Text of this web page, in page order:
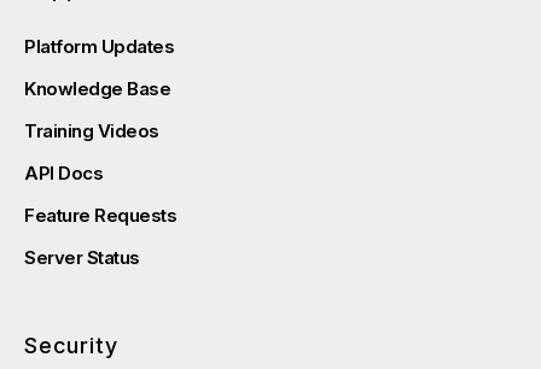
Platform Updates
Knowledge Base
Training Videos
API Docs
Feature Requests
Server Status
Security